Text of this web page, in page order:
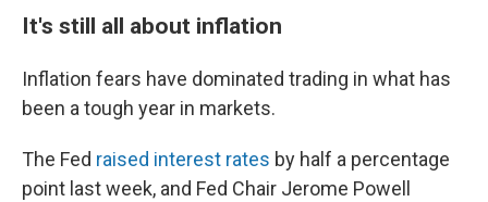
It's still all about inflation
Inflation fears have dominated trading in what has
been a tough year in markets.
The Fed raised interest rates by half a percentage
point last week, and Fed Chair Jerome Powell